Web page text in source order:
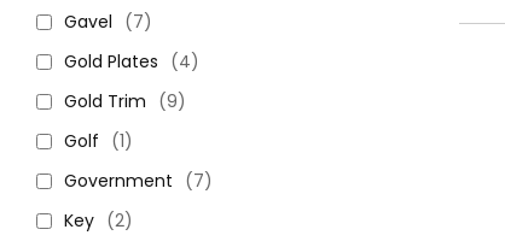
Gavel (7)
Gold Plates (4)
Gold Trim (9)
Golf (1)
Government (7)
Key (2)